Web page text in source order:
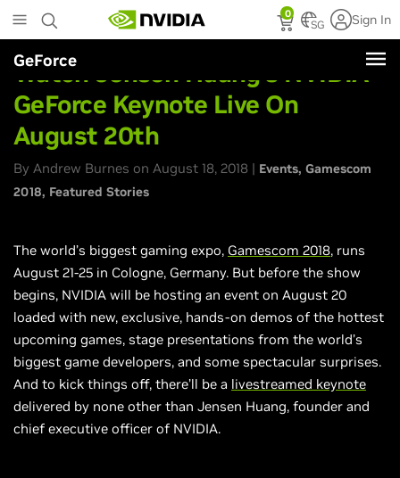
to
main
content
0
SG Sign In
GeForce
Watch Jensen Huang’s NVIDIA
GeForce Keynote Live On
August 20th
By Andrew Burnes on August 18, 2018 | Events Gamescom
2018 Featured Stories
The world’s biggest gaming expo, Gamescom 2018, runs
August 21-25 in Cologne, Germany. But before the show
begins, NVIDIA will be hosting an event on August 20
loaded with new, exclusive, hands-on demos of the hottest
upcoming games, stage presentations from the world’s
biggest game developers, and some spectacular surprises.
And to kick things off, there’ll be a livestreamed keynote
delivered by none other than Jensen Huang, founder and
chief executive officer of NVIDIA.